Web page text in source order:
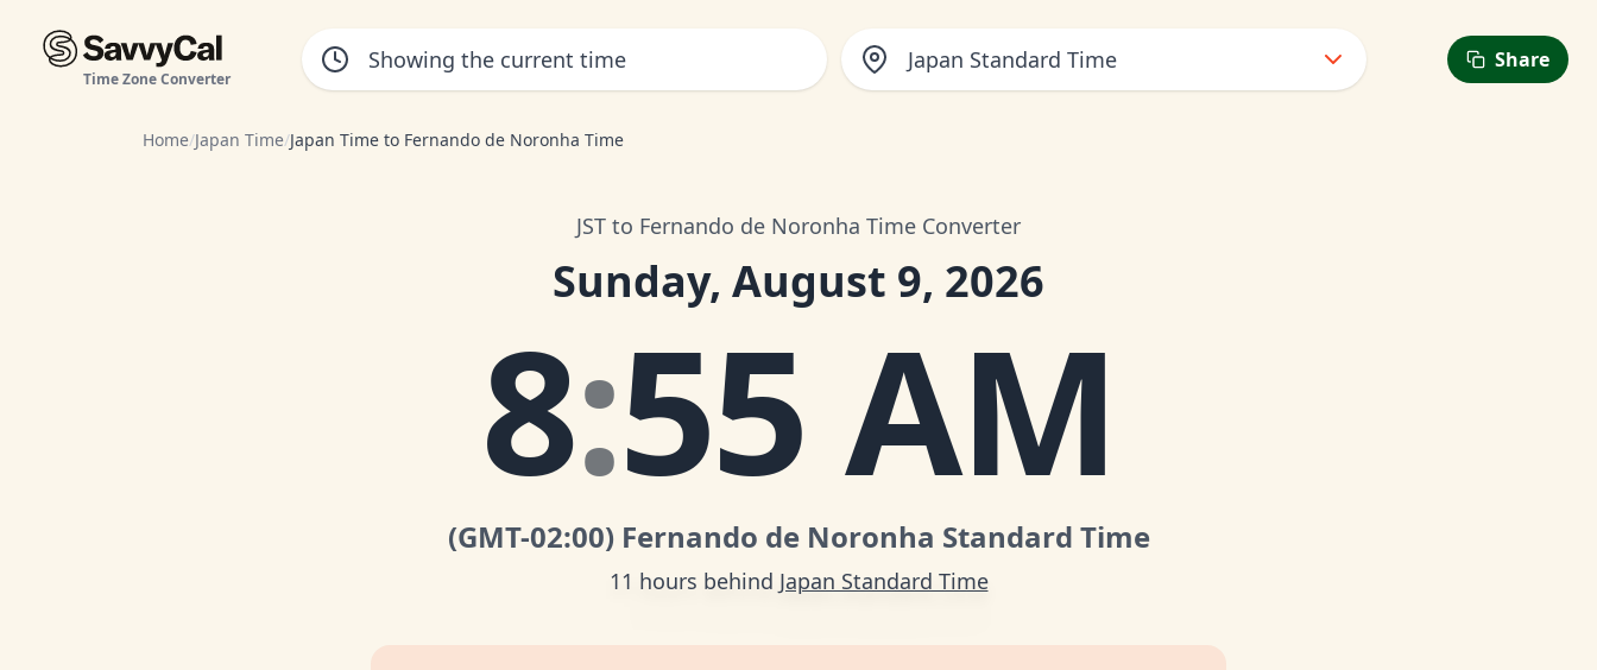
Time Zone Converter
Japan Standard Time Share
Home/Japan Time/Japan Time to Fernando de Noronha Time
JST to Fernando de Noronha Time Converter
Sunday, August 9, 2026
8:55 AM
(GMT-02:00) Fernando de Noronha Standard Time
11 hours behind Japan Standard Time